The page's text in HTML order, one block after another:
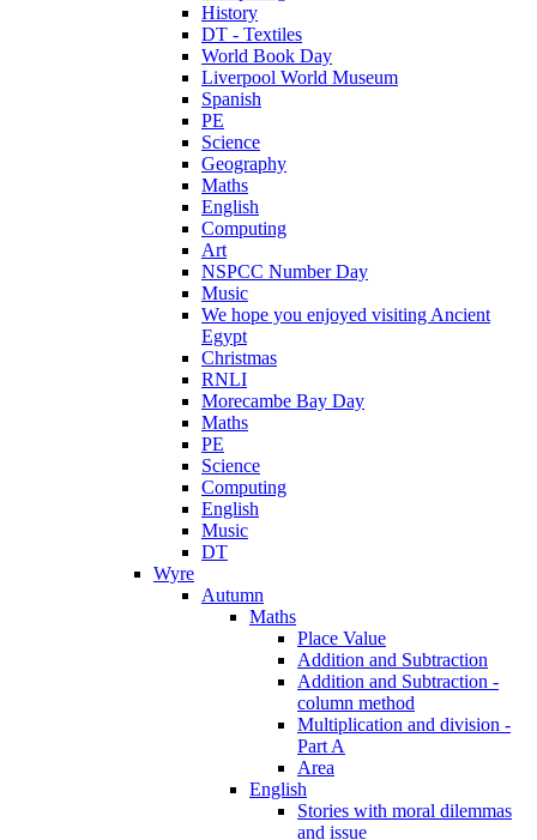
History
DT - Textiles
World Book Day
Liverpool World Museum
Spanish
PE
Science
Geography
Maths
English
Computing
Art
NSPCC Number Day
Music
We hope you enjoyed visiting Ancient
Egypt
Christmas
RNLI
Morecambe Bay Day
Maths
PE
Science
Computing
English
Music
DT
Wyre
Autumn
Maths
Place Value
Addition and Subtraction
Addition and Subtraction -
column method
Multiplication and division -
Part A
Area
English
Stories with moral dilemmas
and issue